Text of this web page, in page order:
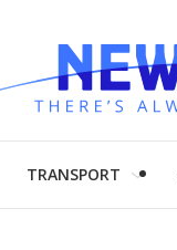
TRANSPORT